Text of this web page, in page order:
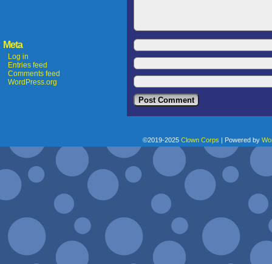
Meta
Log in
Entries feed
Comments feed
WordPress.org
©2019-2025 Clown Corps | Powered by